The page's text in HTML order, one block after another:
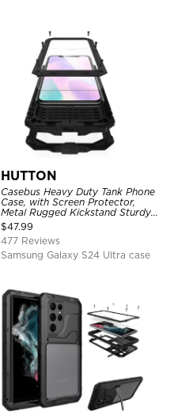
HUTTON
Casebus Heavy Duty Tank Phone
Case, with Screen Protector,
Metal Rugged Kickstand Sturdy
Full Body Case
$47.99
477 Reviews
Samsung Galaxy S24 Ultra case